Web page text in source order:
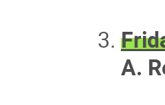
A.